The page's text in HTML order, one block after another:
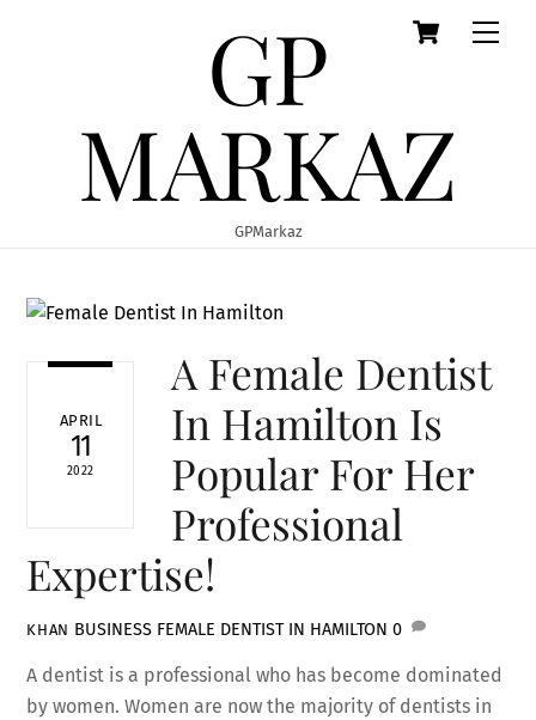
Cart
GP
MARKAZ
GPMarkaz
APRIL
11
2022
A Female Dentist
In Hamilton Is
Popular For Her
Professional
Expertise!
KHAN BUSINESS FEMALE DENTIST IN HAMILTON 0
A dentist is a professional who has become dominated
by women. Women are now the majority of dentists in